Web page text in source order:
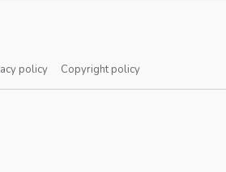
policy Copyright policy